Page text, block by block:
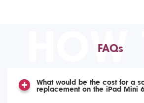
HOW
FAQs
What would be the cost for a
replacement on the iPad Mini